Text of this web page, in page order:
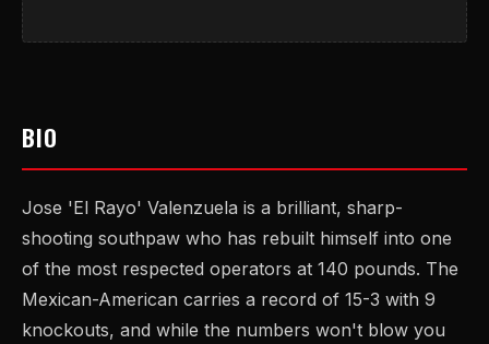
BIO
Jose 'El Rayo' Valenzuela is a brilliant, sharp-
shooting southpaw who has rebuilt himself into one
of the most respected operators at 140 pounds. The
Mexican-American carries a record of 15-3 with 9
knockouts, and while the numbers won't blow you